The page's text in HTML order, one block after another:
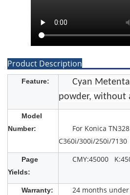
Product Description
Feature:
Cyan
powder, without
Model
Number:
For Konica TN328
C360i/300i/250i/7130
Page
Yields:
CMY:45000
Warranty:
24 months